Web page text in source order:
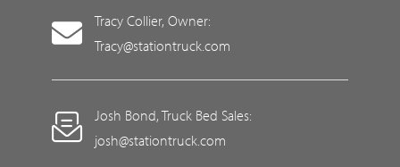
Tracy Collier, Owner:
Tracy@stationtruck.com
Josh Bond, Truck Bed Sales:
josh@stationtruck.com